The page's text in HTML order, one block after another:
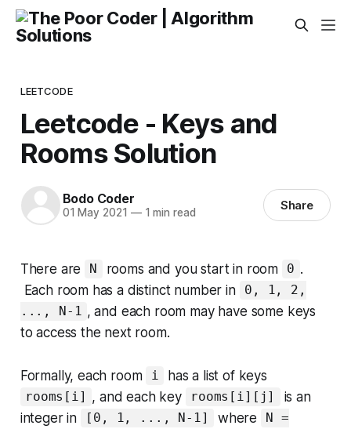
LEETCODE
Leetcode - Keys and
Rooms Solution
Bodo Coder
01 May 2021 —1 min read Share
There are N rooms and you start in room 0 .
Each room has a distinct number in
0, 1, 2,
..., N-1 , and each room may have some keys
to access the next room.
Formally, each room i has a list of keys
rooms[i] , and each key rooms[i][j]
is an
integer in
[0, 1, ..., N-1] where
N =